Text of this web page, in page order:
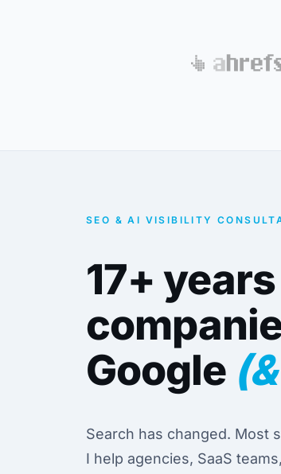
SEO & AI VISIBILITY
17+
Google
Search has changed. Most
I help agencies, SaaS